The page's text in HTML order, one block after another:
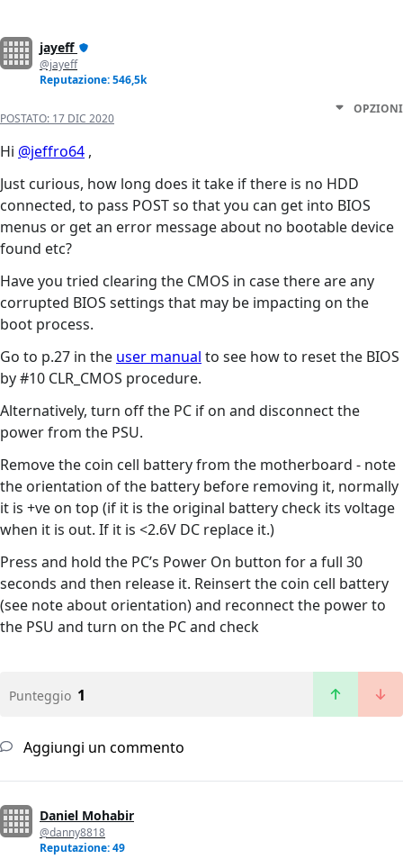
jayeff
@jayeff
Reputazione: 546,5k
POSTATO: 17 DIC 2020
OPZIONI
Hi @jeffro64 ,
Just curious, how long does it take if there is no HDD
connected, to pass POST so that you can get into BIOS
menus or get an error message about no bootable device
found etc?
Have you tried clearing the CMOS in case there are any
corrupted BIOS settings that may be impacting on the
boot process.
Go to p.27 in the user manual to see how to reset the BIOS
by #10 CLR_CMOS procedure.
Alternatively, turn off the PC if on and disconnect the
power from the PSU.
Remove the coin cell battery from the motherboard - note
the orientation of the battery before removing it, normally
it is +ve on top (if it is the original battery check its voltage
when it is out. If it is <2.6V DC replace it.)
Press and hold the PC’s Power On button for a full 30
seconds and then release it. Reinsert the coin cell battery
(see note about orientation) and reconnect the power to
the PSU and turn on the PC and check
Punteggio 1
Aggiungi un commento
Daniel Mohabir
@danny8818
Reputazione: 49